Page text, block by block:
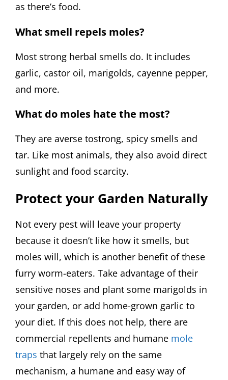
as there’s food.
What smell repels moles?
Most strong herbal smells do. It includes
garlic, castor oil, marigolds, cayenne pepper,
and more.
What do moles hate the most?
They are averse tostrong, spicy smells and
tar. Like most animals, they also avoid direct
sunlight and food scarcity.
Protect your Garden Naturally
Not every pest will leave your property
because it doesn’t like how it smells, but
moles will, which is another benefit of these
furry worm-eaters. Take advantage of their
sensitive noses and plant some marigolds in
your garden, or add home-grown garlic to
your diet. If this does not help, there are
commercial repellents and humane mole
traps that largely rely on the same
mechanism, a humane and easy way of